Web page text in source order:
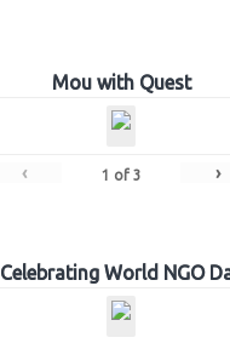
Mou with Quest
‹ 1 of 3 ›
Celebrating World NGO